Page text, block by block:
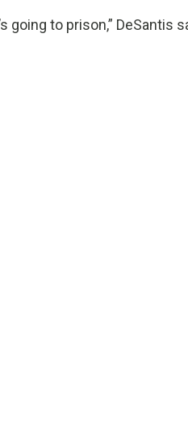
to prison,” DeSantis